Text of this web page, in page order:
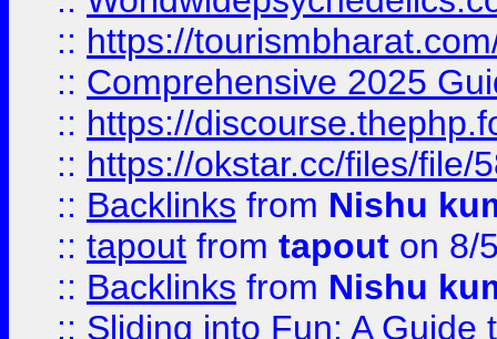
:: https://
:: Comprehensive 2025
:: https://
:: https://okstar.cc/files/file/
:: Backlinks from Nishu
:: tapout from tapout on 8/
:: Backlinks from Nishu
:: Sliding into Fun: A Guide